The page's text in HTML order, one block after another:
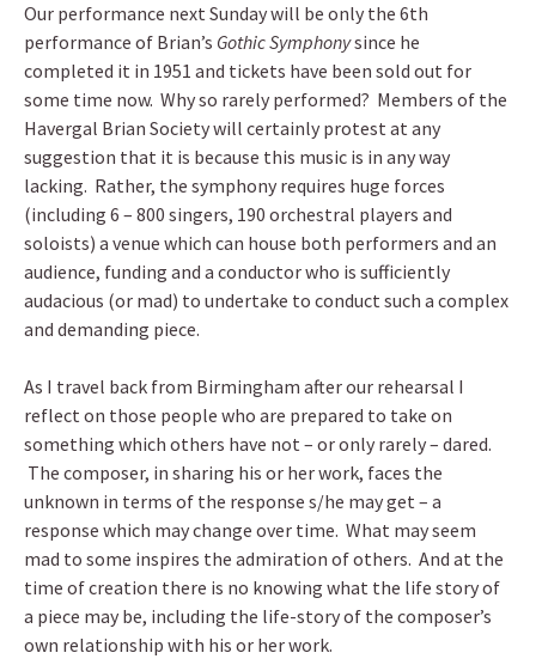
Our performance next Sunday will be only the 6th
performance of Brian’s Gothic Symphonysince he
completed it in 1951 and tickets have been sold out for
some time now. Why so rarely performed? Members of the
Havergal Brian Society will certainly protest at any
suggestion that it is because this music is in any way
lacking. Rather, the symphony requires huge forces
(including 6 – 800 singers, 190 orchestral players and
soloists) a venue which can house both performers and an
audience, funding and a conductor who is sufficiently
audacious (or mad) to undertake to conduct such a complex
and demanding piece.
As I travel back from Birmingham after our rehearsal I
reflect on those people who are prepared to take on
something which others have not – or only rarely – dared.
The composer, in sharing his or her work, faces the
unknown in terms of the response s/he may get – a
response which may change over time. What may seem
mad to some inspires the admiration of others. And at the
time of creation there is no knowing what the life story of
a piece may be, including the life-story of the composer’s
own relationship with his or her work.